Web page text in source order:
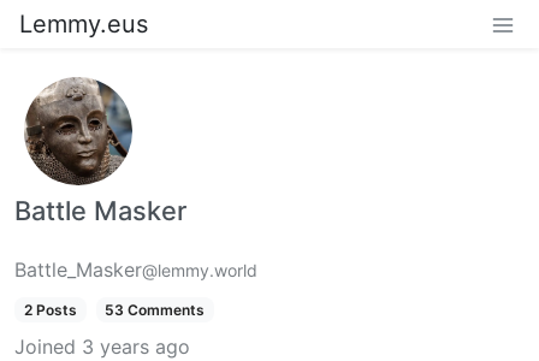
Lemmy.eus
Battle Masker
Battle_Masker@lemmy.world
2 Posts 53 Comments
Joined 3 years ago